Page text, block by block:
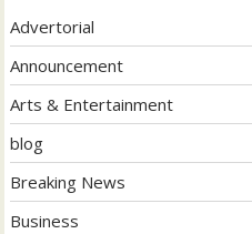
Advertorial
Announcement
Arts & Entertainment
blog
Breaking News
Business